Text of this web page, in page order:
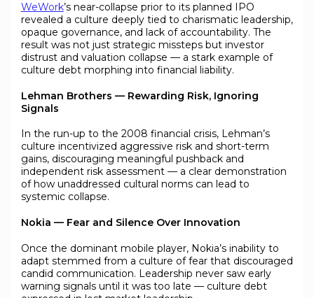
WeWork’s near-collapse prior to its planned IPO
revealed a culture deeply tied to charismatic leadership,
opaque governance, and lack of accountability. The
result was not just strategic missteps but investor
distrust and valuation collapse — a stark example of
culture debt morphing into financial liability.
Lehman Brothers — Rewarding Risk, Ignoring
Signals
In the run-up to the 2008 financial crisis, Lehman’s
culture incentivized aggressive risk and short-term
gains, discouraging meaningful pushback and
independent risk assessment — a clear demonstration
of how unaddressed cultural norms can lead to
systemic collapse.
Nokia — Fear and Silence Over Innovation
Once the dominant mobile player, Nokia’s inability to
adapt stemmed from a culture of fear that discouraged
candid communication. Leadership never saw early
warning signals until it was too late — culture debt